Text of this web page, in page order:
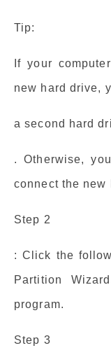
Tip:
If your
new hard drive,
a second hard
. Otherwise,
connect the new
Step 2
: Click the
Partition
program.
Step 3